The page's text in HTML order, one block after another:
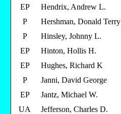
EP
Hendrix, Andrew L.
P
Hershman, Donald Terry
P
Hinsley, Johnny L.
EP
Hinton, Hollis H.
EP
Hughes, Richard K
P
Janni, David George
EP
Jantz, Michael W.
UA
Jefferson, Charles D.